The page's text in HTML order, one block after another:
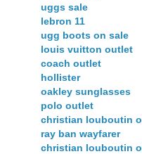
uggs sale
lebron 11
ugg boots on sale
louis vuitton outlet
coach outlet
hollister
oakley sunglasses
polo outlet
christian louboutin
ray ban wayfarer
christian louboutin